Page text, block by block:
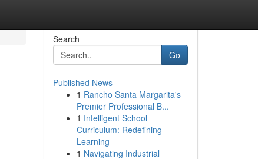
Search
Go
Published News
1 Rancho Santa Margarita's
Premier Professional B...
1 Intelligent School
Curriculum: Redefining
Learning
1 Navigating Industrial